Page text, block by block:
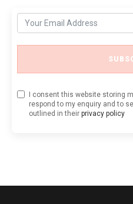
I consent this website storing
respond to my enquiry and to
outlined in their privacy policy